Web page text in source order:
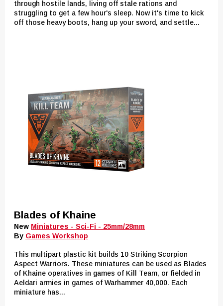
through hostile lands, living off stale rations and
struggling to get a few hour's sleep. Now it's time to kick
off those heavy boots, hang up your sword, and settle...
Blades of Khaine
New Miniatures - Sci-Fi - 25mm/28mm
By Games Workshop
This multipart plastic kit builds 10 Striking Scorpion
Aspect Warriors. These miniatures can be used as Blades
of Khaine operatives in games of Kill Team, or fielded in
Aeldari armies in games of Warhammer 40,000. Each
miniature has...